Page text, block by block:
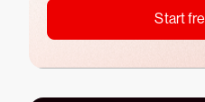
Start